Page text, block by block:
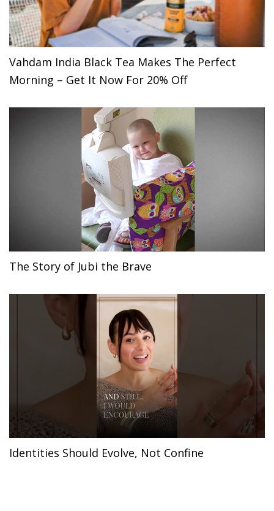
Vahdam India Black Tea Makes The Perfect
Morning – Get It Now For 20% Off
The Story of Jubi the Brave
Identities Should Evolve, Not Confine